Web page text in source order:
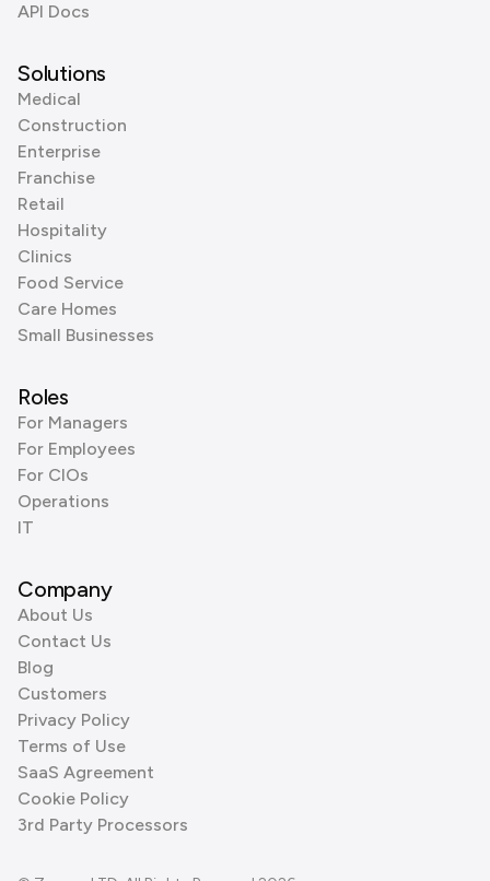
API Docs
Solutions
Medical
Construction
Enterprise
Franchise
Retail
Hospitality
Clinics
Food Service
Care Homes
Small Businesses
Roles
For Managers
For Employees
For CIOs
Operations
IT
Company
About Us
Contact Us
Blog
Customers
Privacy Policy
Terms of Use
SaaS Agreement
Cookie Policy
3rd Party Processors